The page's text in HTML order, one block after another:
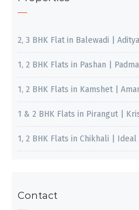
2, 3 BHK Flat in Balewadi |
1, 2 BHK Flats in Pashan |
1, 2 BHK Flats in Kamshet |
1 & 2 BHK Flats in Pirangut |
1, 2 BHK Flats in Chikhali |
Contact